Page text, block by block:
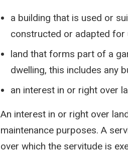
a building that is used or
constructed or adapted for
land that forms part of a
dwelling, this includes any
an interest in or right over
An interest in or right over
maintenance purposes. A
over which the servitude is